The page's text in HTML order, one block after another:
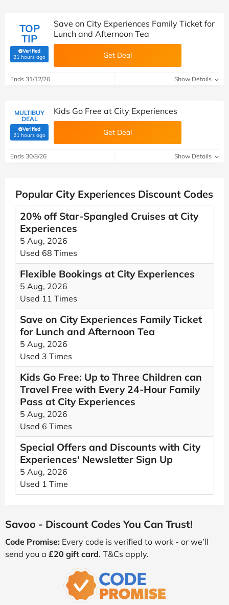
TOP
TIP
Verified
21 hours ago(verified by Savoo deals team)
Save on City Experiences Family Ticket for
Lunch and Afternoon Tea
Get Deal
Ends 31/12/26 Show Details
MULTIBUY
DEAL
Verified
21 hours ago(verified by Savoo deals team)
Kids Go Free at City Experiences
Get Deal
Ends 30/8/26 Show Details
Popular City Experiences Discount Codes
20% off Star-Spangled Cruises at City
Experiences
5 Aug, 2026
Used 68 Times
Flexible Bookings at City Experiences
5 Aug, 2026
Used 11 Times
Save on City Experiences Family Ticket
for Lunch and Afternoon Tea
5 Aug, 2026
Used 3 Times
Kids Go Free: Up to Three Children can
Travel Free with Every 24-Hour Family
Pass at City Experiences
5 Aug, 2026
Used 6 Times
Special Offers and Discounts with City
Experiences' Newsletter Sign Up
5 Aug, 2026
Used 1 Time
Savoo - Discount Codes You Can Trust!
Code Promise: Every code is verified to work - or we’ll
send you a £20 gift card. T&Cs apply.